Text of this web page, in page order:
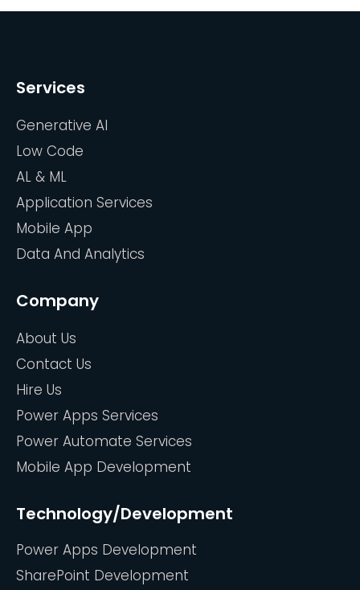
Services
Generative AI
Low Code
AL & ML
Application Services
Mobile App
Data And Analytics
Company
About Us
Contact Us
Hire Us
Power Apps Services
Power Automate Services
Mobile App Development
Technology/Development
Power Apps Development
SharePoint Development